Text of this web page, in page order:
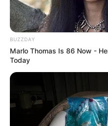
BUZZDAY
Marlo Thomas Is 86 Now -
Today